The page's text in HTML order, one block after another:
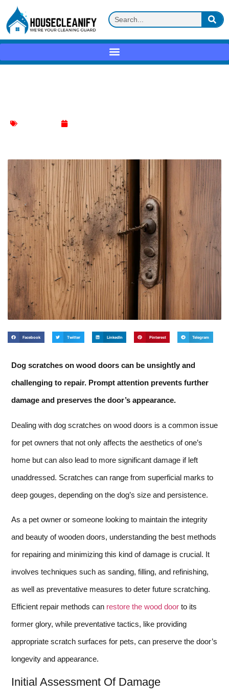
Facebook Twitter LinkedIn Pinterest Telegram
Dog scratches on wood doors can be unsightly and
challenging to repair. Prompt attention prevents further
damage and preserves the door’s appearance.
Dealing with dog scratches on wood doors is a common issue
for pet owners that not only affects the aesthetics of one’s
home but can also lead to more significant damage if left
unaddressed. Scratches can range from superficial marks to
deep gouges, depending on the dog’s size and persistence.
As a pet owner or someone looking to maintain the integrity
and beauty of wooden doors, understanding the best methods
for repairing and minimizing this kind of damage is crucial. It
involves techniques such as sanding, filling, and refinishing,
as well as preventative measures to deter future scratching.
Efficient repair methods can restore the wood door to its
former glory, while preventative tactics, like providing
appropriate scratch surfaces for pets, can preserve the door’s
longevity and appearance.
Initial Assessment Of Damage